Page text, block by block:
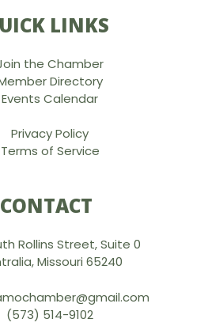
LINKS
the Chamber
Directory
Events Calendar
Privacy Policy
Terms of Service
CONTACT
Rollins Street, Suite 0
Missouri 65240
(573) 514-9102